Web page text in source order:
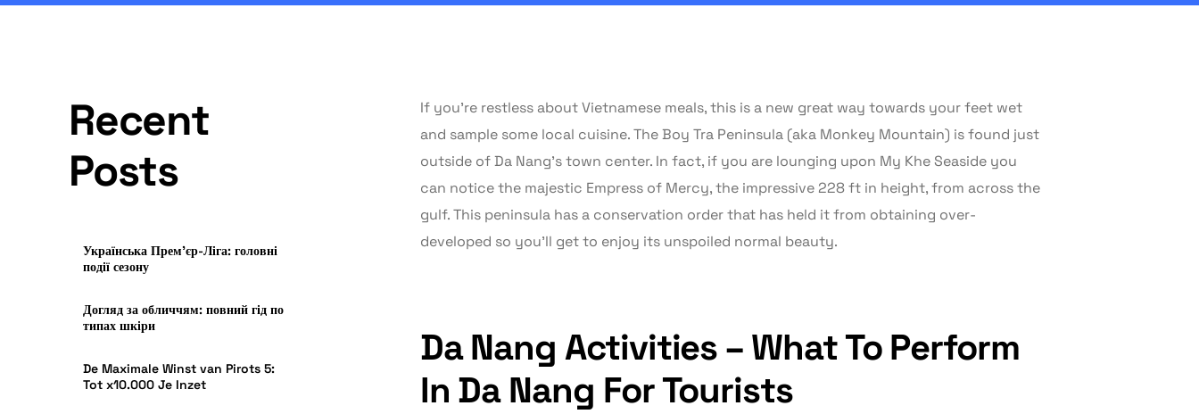
If you’re restless about Vietnamese meals, this is a new great way towards your feet wet
and sample some local cuisine. The Boy Tra Peninsula (aka Monkey Mountain) is found just
outside of Da Nang’s town center. In fact, if you are lounging upon My Khe Seaside you
can notice the majestic Empress of Mercy, the impressive 228 ft in height, from across the
gulf. This peninsula has a conservation order that has held it from obtaining over-
developed so you’ll get to enjoy its unspoiled normal beauty.
Da Nang Activities – What To Perform
In Da Nang For Tourists
Recent
Posts
Українська Прем’єр-Ліга: головні
події сезону
Догляд за обличчям: повний гід по
типах шкіри
De Maximale Winst van Pirots 5:
Tot x10.000 Je Inzet